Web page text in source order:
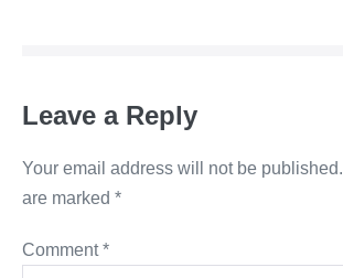
Leave a Reply
Your email address will not be published.
are marked *
Comment*